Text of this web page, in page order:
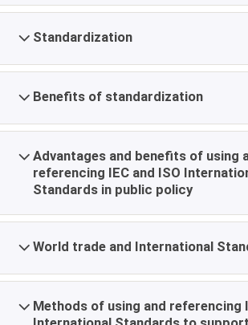
Standardization
Benefits of standardization
Advantages and benefits of using
referencing IEC and ISO
Standards in public policy
World trade and International
Methods of using and referencing